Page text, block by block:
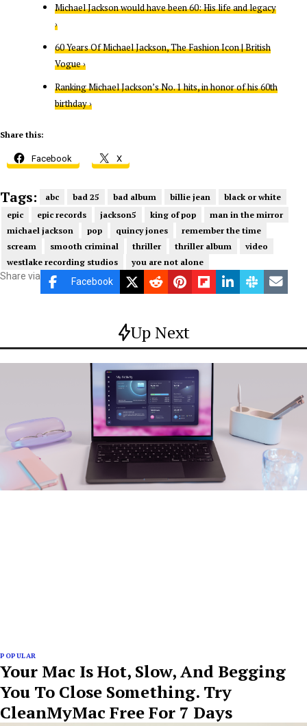
Michael Jackson would have been 60: His life and legacy
›
60 Years Of Michael Jackson, The Fashion Icon | British
Vogue ›
Ranking Michael Jackson’s No. 1 hits, in honor of his 60th
birthday ›
Share this:
Facebook X
Tags: abc bad 25 bad album billie jean
black or white
epic
epic records jackson5 king of pop
man in the mirror
michael jackson
pop quincy jones
remember the time
scream
smooth criminal thriller thriller album
video
westlake recording studios
you are not alone
Share via Facebook
Up Next
POPULAR
Your Mac Is Hot, Slow, And Begging
You To Close Something. Try
CleanMyMac Free For 7 Days